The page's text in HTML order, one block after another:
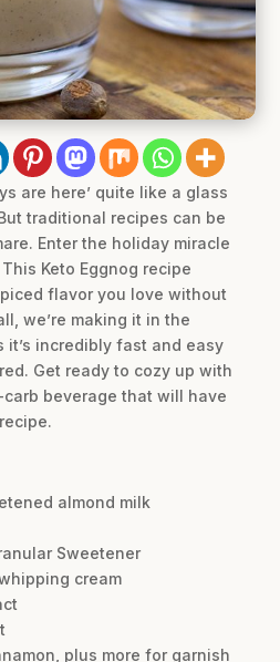
are here’ quite like a glass
traditional recipes can be
Enter the holiday miracle
Keto Eggnog recipe
flavor you love without
we’re making it in the
it’s incredibly fast and easy
Get ready to cozy up with
beverage that will have
almond milk
Sweetener
cream
plus more for garnish